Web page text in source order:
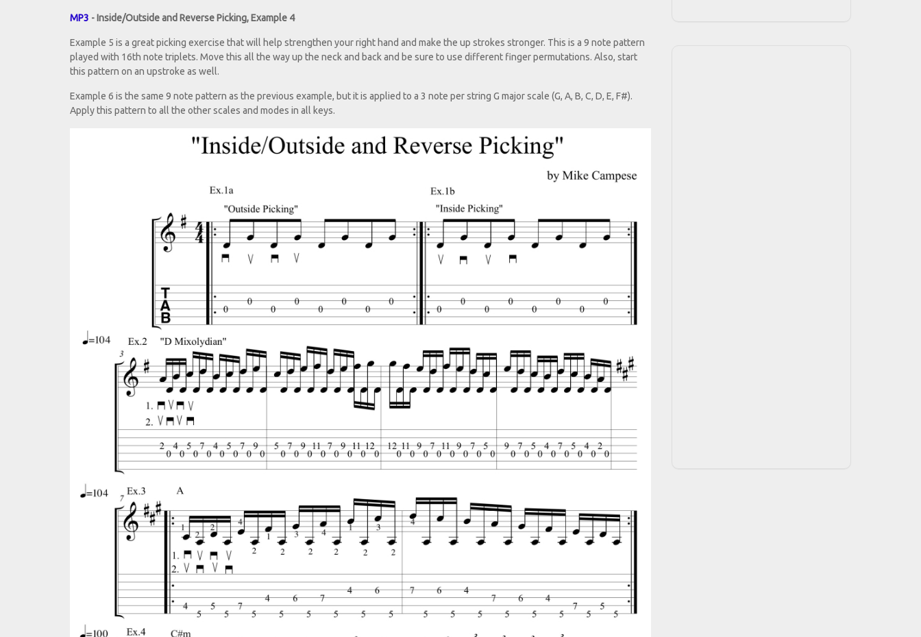
MP3 - Inside/Outside and Reverse Picking, Example 4
Example 5 is a great picking exercise that will help strengthen your right hand and make the up strokes stronger. This is a 9 note pattern
played with 16th note triplets. Move this all the way up the neck and back and be sure to use different finger permutations. Also, start
this pattern on an upstroke as well.
Example 6 is the same 9 note pattern as the previous example, but it is applied to a 3 note per string G major scale (G, A, B, C, D, E, F#).
Apply this pattern to all the other scales and modes in all keys.